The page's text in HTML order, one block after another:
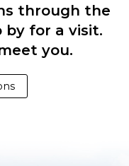
through the
for a visit.
you.